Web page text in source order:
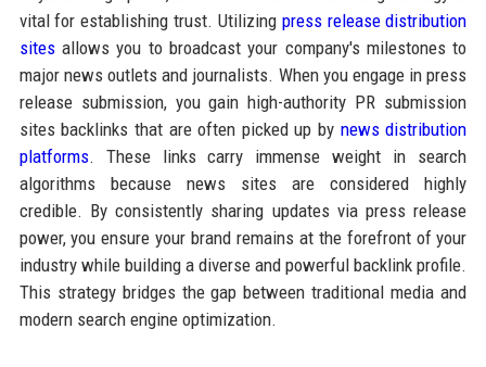
vital for establishing trust. Utilizing press release distribution
sitesallows you to broadcast your company's milestones to
major news outlets and journalists. When you engage in press
release submission, you gain high-authority PR submission
sites backlinks that are often picked up by news distribution
platforms. These links carry immense weight in search
algorithms because news sites are considered highly
credible. By consistently sharing updates via press release
power, you ensure your brand remains at the forefront of your
industry while building a diverse and powerful backlink profile.
This strategy bridges the gap between traditional media and
modern search engine optimization.